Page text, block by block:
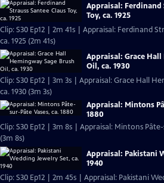
Appraisal: Ferdinand
Toy, ca. 1925
Clip: S30 Ep12 | 2m 41s | Appraisal: Ferdinand
ca. 1925 (2m 41s)
Appraisal: Grace
Oil, ca. 1930
Clip: S30 Ep12 | 3m 3s | Appraisal: Grace Hall
ca. 1930 (3m 3s)
Appraisal: Mintons
1880
Clip: S30 Ep12 | 3m 8s | Appraisal: Mintons
(3m 8s)
Appraisal: Pakistani
1940
Clip: S30 Ep12 | 2m 45s | Appraisal: Pakistani